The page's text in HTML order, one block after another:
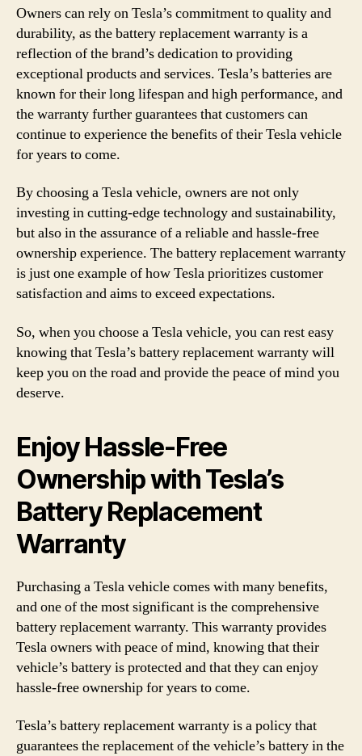
Owners can rely on Tesla’s commitment to quality and
durability, as the battery replacement warranty is a
reflection of the brand’s dedication to providing
exceptional products and services. Tesla’s batteries are
known for their long lifespan and high performance, and
the warranty further guarantees that customers can
continue to experience the benefits of their Tesla vehicle
for years to come.
By choosing a Tesla vehicle, owners are not only
investing in cutting-edge technology and sustainability,
but also in the assurance of a reliable and hassle-free
ownership experience. The battery replacement warranty
is just one example of how Tesla prioritizes customer
satisfaction and aims to exceed expectations.
So, when you choose a Tesla vehicle, you can rest easy
knowing that Tesla’s battery replacement warranty will
keep you on the road and provide the peace of mind you
deserve.
Enjoy Hassle-Free
Ownership with Tesla’s
Battery Replacement
Warranty
Purchasing a Tesla vehicle comes with many benefits,
and one of the most significant is the comprehensive
battery replacement warranty. This warranty provides
Tesla owners with peace of mind, knowing that their
vehicle’s battery is protected and that they can enjoy
hassle-free ownership for years to come.
Tesla’s battery replacement warranty is a policy that
guarantees the replacement of the vehicle’s battery in the